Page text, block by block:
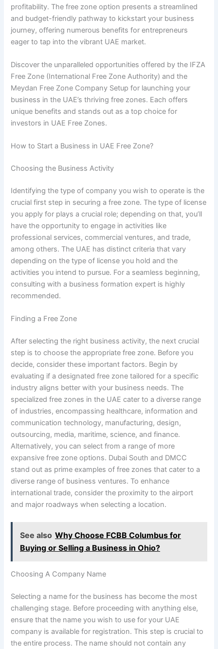
profitability. The free zone option presents a streamlined
and budget-friendly pathway to kickstart your business
journey, offering numerous benefits for entrepreneurs
eager to tap into the vibrant UAE market.
Discover the unparalleled opportunities offered by the IFZA
Free Zone (International Free Zone Authority) and the
Meydan Free Zone Company Setup for launching your
business in the UAE’s thriving free zones. Each offers
unique benefits and stands out as a top choice for
investors in UAE Free Zones.
How to Start a Business in UAE Free Zone?
Choosing the Business Activity
Identifying the type of company you wish to operate is the
crucial first step in securing a free zone. The type of license
you apply for plays a crucial role; depending on that, you’ll
have the opportunity to engage in activities like
professional services, commercial ventures, and trade,
among others. The UAE has distinct criteria that vary
depending on the type of license you hold and the
activities you intend to pursue. For a seamless beginning,
consulting with a business formation expert is highly
recommended.
Finding a Free Zone
After selecting the right business activity, the next crucial
step is to choose the appropriate free zone. Before you
decide, consider these important factors. Begin by
evaluating if a designated free zone tailored for a specific
industry aligns better with your business needs. The
specialized free zones in the UAE cater to a diverse range
of industries, encompassing healthcare, information and
communication technology, manufacturing, design,
outsourcing, media, maritime, science, and finance.
Alternatively, you can select from a range of more
expansive free zone options. Dubai South and DMCC
stand out as prime examples of free zones that cater to a
diverse range of business ventures. To enhance
international trade, consider the proximity to the airport
and major roadways when selecting a location.
See also Why Choose FCBB Columbus for
Buying or Selling a Business in Ohio?
Choosing A Company Name
Selecting a name for the business has become the most
challenging stage. Before proceeding with anything else,
ensure that the name you wish to use for your UAE
company is available for registration. This step is crucial to
the entire process. The name should not contain any